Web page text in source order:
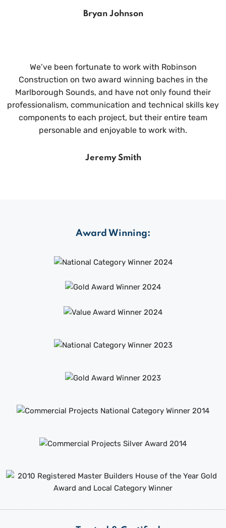
Bryan Johnson
We’ve been fortunate to work with Robinson
Construction on two award winning baches in the
Marlborough Sounds, and have not only found their
professionalism, communication and technical skills key
components to each project, but their entire team
personable and enjoyable to work with.
Jeremy Smith
Award Winning: